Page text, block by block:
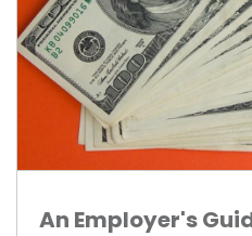
An Employer's